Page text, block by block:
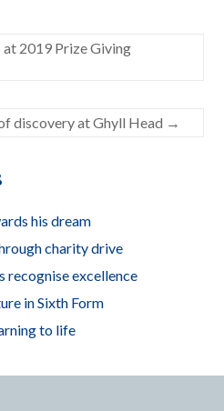
2019 Prize Giving
discovery at Ghyll Head →
his dream
charity drive
recognise excellence
in Sixth Form
to life